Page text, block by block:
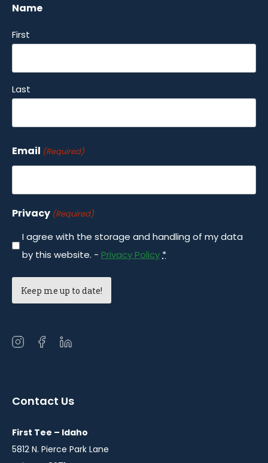
Name
First
Last
Email (Required)
Privacy (Required)
I agree with the storage and handling of my data
by this website. - Privacy Policy *
Open
window
Open
window
Open
window
Contact Us
First Tee – Idaho
5812 N. Pierce Park Lane